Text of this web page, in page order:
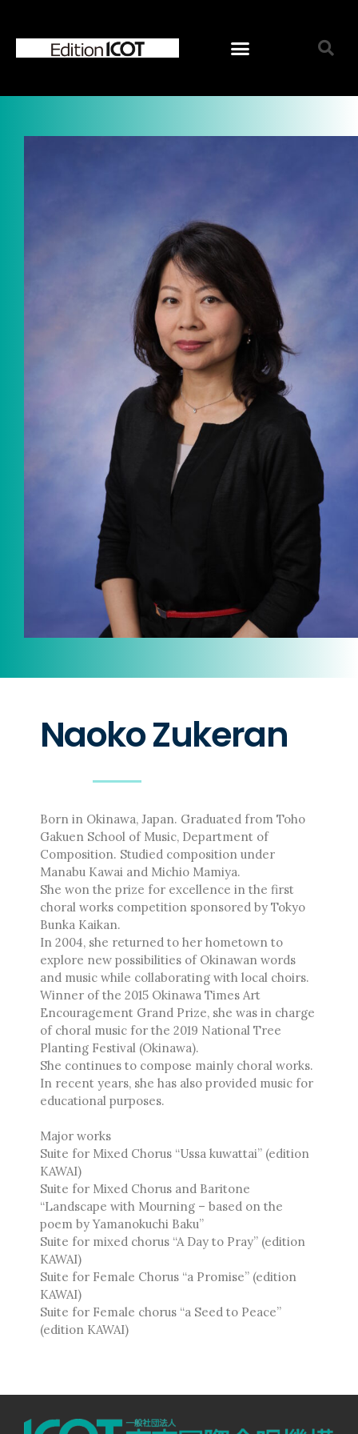
News
Children’s Voices
Solo/Part Songs
Catedory-CD
Choose Series
ICOT Choral Selection
Ko Matsushita Choral Series
ICOT Masterpiece Selection
Ko Matsushita and Universe
Exhibition for the composers of
our time Concert Related
Product
Composer
Rikuya Terashima
Akane Nakanishi
Nozomi Matsumoto
Masahiro Yamauchi
Ayako Meida
Chiharu Wakabayashi
Kotaro Watahiki
World’s Composers
Ivo Antognini
Jacques Arcadelt
Roberto Brisotto
Javier Busto
Simone Campanini
Francisco Carbonell
Kai-Young Chan
Sze Ying Chan
Christopher Cooley
Ambrož Čopi
Pietro Ferrario
Levente Gyöngyösi
Aurélien Hallopeau
Laura Jēkabsone
Stephen Leek
Victor Daniel Lozada
Damijan Močnik
Naoko Zukeran
Born in Okinawa, Japan. Graduated from Toho
Gakuen School of Music, Department of
Composition. Studied composition under
Manabu Kawai and Michio Mamiya.
She won the prize for excellence in the first
choral works competition sponsored by Tokyo
Bunka Kaikan.
In 2004, she returned to her hometown to
explore new possibilities of Okinawan words
and music while collaborating with local choirs.
Winner of the 2015 Okinawa Times Art
Encouragement Grand Prize, she was in charge
of choral music for the 2019 National Tree
Planting Festival (Okinawa).
She continues to compose mainly choral works.
In recent years, she has also provided music for
educational purposes.
Major works
Suite for Mixed Chorus “Ussa kuwattai” (edition
KAWAI)
Suite for Mixed Chorus and Baritone
“Landscape with Mourning – based on the
poem by Yamanokuchi Baku”
Suite for mixed chorus “A Day to Pray” (edition
KAWAI)
Suite for Female Chorus “a Promise” (edition
KAWAI)
Suite for Female chorus “a Seed to Peace”
(edition KAWAI)